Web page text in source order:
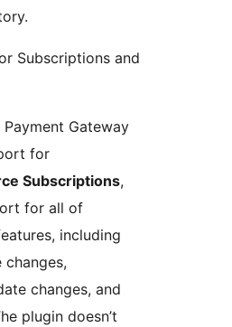
Subscriptions and
Payment Gateway
for
Subscriptions,
for all of
including
changes, and
plugin doesn’t